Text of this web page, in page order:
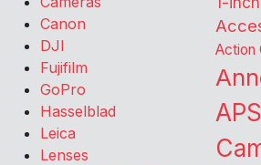
Canon
DJI
Fujifilm
GoPro
Hasselblad
Leica
Lenses
Action